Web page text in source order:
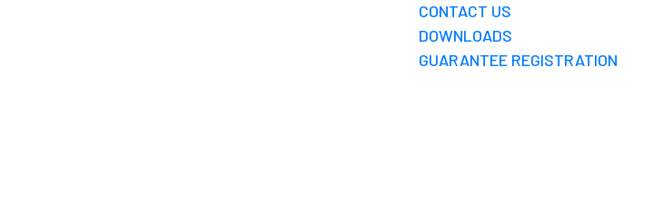
CONTACT US
DOWNLOADS
GUARANTEE REGISTRATION